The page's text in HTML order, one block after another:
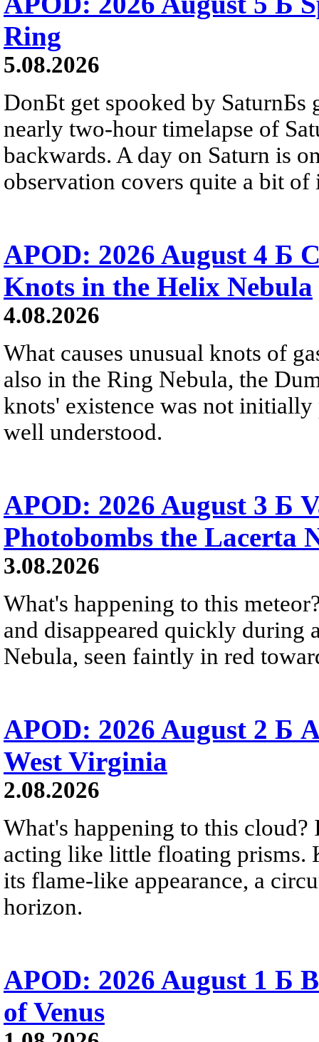
Ring
5.08.2026
DonБt get spooked by SaturnБs
nearly two-hour timelapse of
backwards. A day on Saturn is
observation covers quite a bit of
APOD: 2026 August 4 Б
Knots in the Helix Nebula
4.08.2026
What causes unusual knots of
also in the Ring Nebula, the
knots' existence was not
well understood.
APOD: 2026 August 3 Б
Photobombs the Lacerta
3.08.2026
What's happening to this
and disappeared quickly during
Nebula, seen faintly in red
APOD: 2026 August 2 Б
West Virginia
2.08.2026
What's happening to this
acting like little floating prisms.
its flame-like appearance, a
horizon.
APOD: 2026 August 1 Б
of Venus